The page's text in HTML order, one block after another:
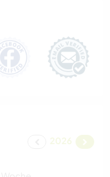
2026